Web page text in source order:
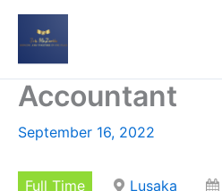
Skip
Accountant
September 16, 2022
Full Time Lusaka